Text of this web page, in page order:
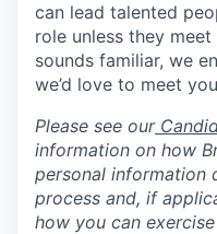
can lead talented
role unless they
sounds familiar, we
we’d love to meet
Please see our
information on how
personal information
process and, if
how you can